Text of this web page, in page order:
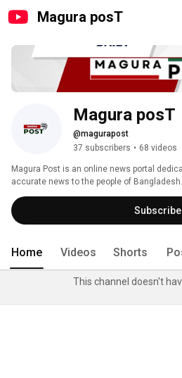
Magura posT
Magura posT
@magurapost
37 subscribers • 68 videos
Magura Post is an online news portal
accurate news to the people of Bangladesh.
committed to reporting from the ground,
firsthand information as events unfold. Our
reporters work tirelessly to collect news
Subscribe
Home Videos Shorts
This channel doesn't